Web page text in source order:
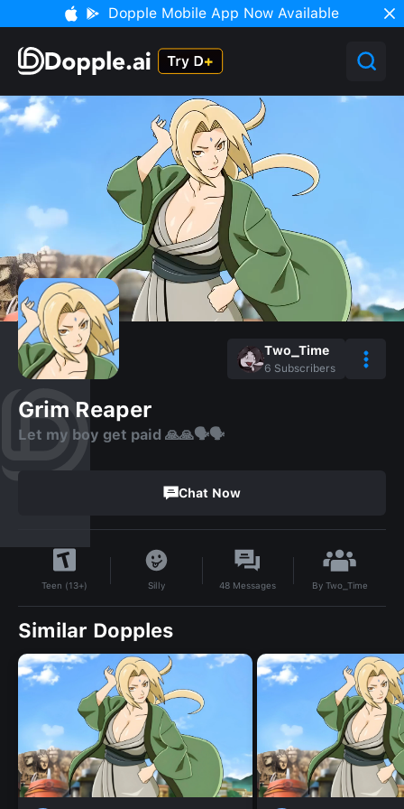
Dopple Mobile App Now Available
Two_Time
6 Subscribers
Grim Reaper
Let my boy get paid 🙏🙏🗣🗣
Chat Now
Teen (13+) Silly 48 Messages By Two_Time
Similar Dopples